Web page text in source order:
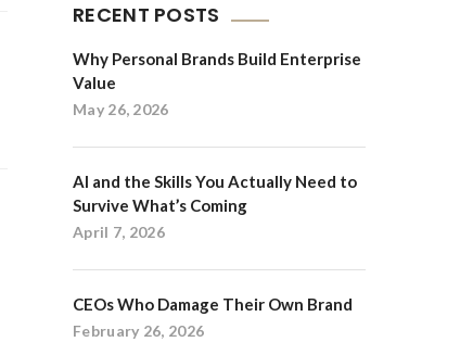
RECENT POSTS
Why Personal Brands Build Enterprise
Value
May 26, 2026
AI and the Skills You Actually Need to
Survive What’s Coming
April 7, 2026
CEOs Who Damage Their Own Brand
February 26, 2026